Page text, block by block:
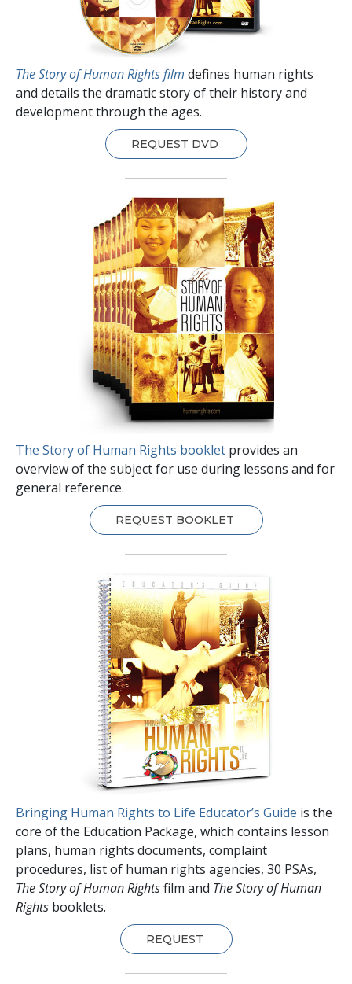
The Story of Human Rights film defines human rights
and details the dramatic story of their history and
development through the ages.
REQUEST DVD
The Story of Human Rights booklet provides an
overview of the subject for use during lessons and for
general reference.
REQUEST BOOKLET
Bringing Human Rights to Life Educator’s Guide is the
core of the Education Package, which contains lesson
plans, human rights documents, complaint
procedures, list of human rights agencies, 30 PSAs,
The Story of Human Rightsfilm and The Story of Human
Rights booklets.
REQUEST